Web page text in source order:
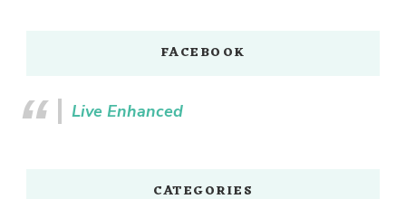
FACEBOOK
Live Enhanced
CATEGORIES